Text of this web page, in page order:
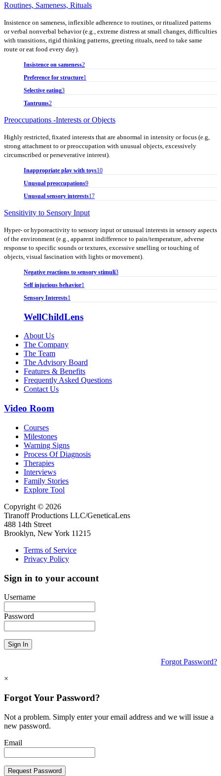
Routines, Sameness, Rituals
Insistence on sameness, inflexible adherence to routines, or ritualized patterns
or verbal nonverbal behavior (e.g., extreme distress at small changes, difficulties
with transitions, rigid thinking patterns, greeting rituals, need to take same
route or eat food every day).
Insistence on sameness2
Preference for structure1
Selective eating3
Tantrums2
Preoccupations -Interests or Objects
Highly restricted, fixated interests that are abnormal in intensity or focus (e.g,
strong attachment to or preoccupation with unusual objects, excessively
circumscribed or perseverative interest).
Inappropriate play with toys10
Unusual preoccupations9
Unusual sensory interests17
Sensitivity to Sensory Input
Hyper- or hyporeactivity to sensory input or unusual interests in sensory aspects
of the environment (e.g., apparent indifference to pain/temperature, adverse
response to specific sounds or textures, excessive smelling or touching of
objects, visual fascination with lights or movement).
Negative reactions to sensory stimuli3
Self injurious behavior1
Sensory Interests1
WellChildLens
About Us
The Company
The Team
The Advisory Board
Features & Benefits
Frequently Asked Questions
Contact Us
Video Room
Courses
Milestones
Warning Signs
Process Of Diagnosis
Therapies
Interviews
Family Stories
Explore Tool
Copyright © 2026
Tiranoff Productions LLC/GeneticaLens
488 14th Street
Brooklyn, New York 11215
Terms of Service
Privacy Policy
Sign in to your account
Username
Password
Sign In
Forgot Password?
×
Forgot Your Password?
Not a problem. Simply enter your email address and we will issue a
new password.
Email
Request Password